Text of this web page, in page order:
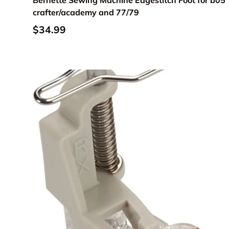
crafter/academy and 77/79
Regular price
$34.99